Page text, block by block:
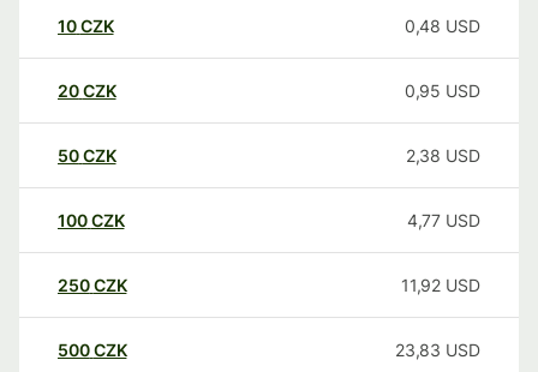
10CZK 0,48 USD
20CZK 0,95 USD
50CZK 2,38 USD
100CZK 4,77 USD
250CZK 11,92 USD
500CZK 23,83 USD